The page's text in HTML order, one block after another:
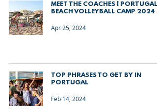
MEET THE COACHES | PORTUGAL
BEACH VOLLEYBALL CAMP 2024
Apr 25, 2024
TOP PHRASES TO GET BY IN
PORTUGAL
Feb 14, 2024